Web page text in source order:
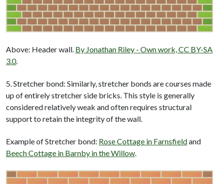
Above: Header wall. By Jonathan Riley - Own work, CC BY-SA
3.0.
5. Stretcher bond: Similarly, stretcher bonds are courses made
up of entirely stretcher side bricks. This style is generally
considered relatively weak and often requires structural
support to retain the integrity of the wall.
Example of Stretcher bond: Rose Cottage in Farnsfieldand
Beech Cottage in Barnby in the Willow.